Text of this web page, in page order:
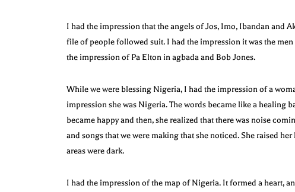
I had the impression that the angels of Jos, Imo, Ibandan and
file of people followed suit. I had the impression it was the
the impression of Pa Elton in agbada and Bob Jones.
While we were blessing Nigeria, I had the impression of a
impression she was Nigeria. The words became like a healing
became happy and then, she realized that there was noise
and songs that we were making that she noticed. She raised
areas were dark.
I had the impression of the map of Nigeria. It formed a heart,